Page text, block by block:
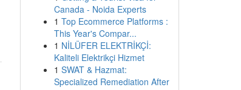
Canada - Noida Experts
1 Top Ecommerce Platforms :
This Year's Compar...
1 NİLÜFER ELEKTRİKÇİ:
Kaliteli Elektrikçi Hizmet
1 SWAT & Hazmat:
Specialized Remediation After